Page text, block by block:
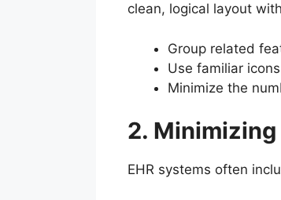
clean, logical layout
Group related
Use familiar
Minimize the
2.
EHR systems often